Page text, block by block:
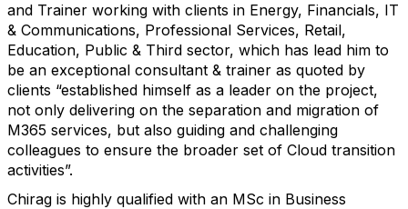
and Trainer working with clients in Energy, Financials, IT
& Communications, Professional Services, Retail,
Education, Public & Third sector, which has lead him to
be an exceptional consultant & trainer as quoted by
clients “established himself as a leader on the project,
not only delivering on the separation and migration of
M365 services, but also guiding and challenging
colleagues to ensure the broader set of Cloud transition
activities”.
Chirag is highly qualified with an MSc in Business